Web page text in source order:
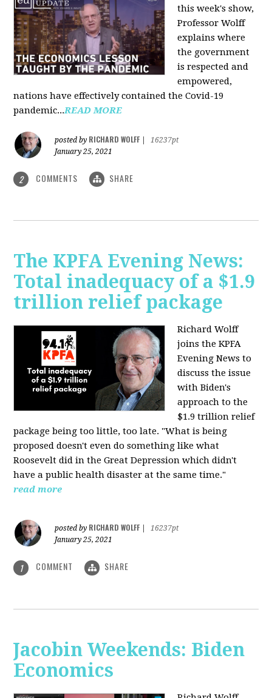
this week's show,
Professor Wolff
explains where
the government
is respected and
empowered,
nations have effectively contained the Covid-19
pandemic...READ MORE
posted by RICHARD WOLFF
16237pt
January 25, 2021
2 COMMENTS SHARE
The KPFA Evening News:
Total inadequacy of a $1.9
trillion relief package
Richard Wolff
joins the KPFA
Evening News to
discuss the issue
with Biden's
approach to the
$1.9 trillion relief
package being too little, too late. "What is being
proposed doesn't even do something like what
Roosevelt did in the Great Depression which didn't
have a public health disaster at the same time."
read more
posted by RICHARD WOLFF
16237pt
January 25, 2021
1 COMMENT SHARE
Jacobin Weekends: Biden
Economics